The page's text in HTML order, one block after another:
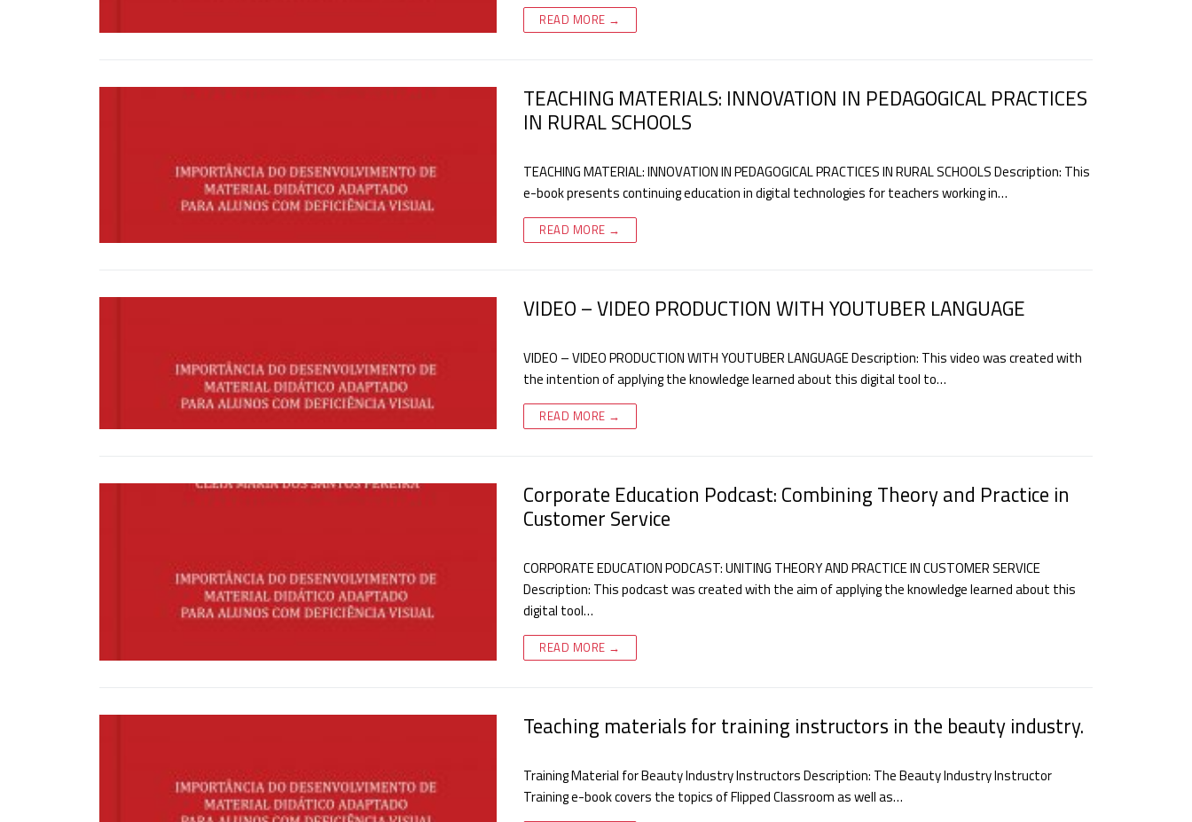
READ MORE →
TEACHING MATERIALS: INNOVATION IN PEDAGOGICAL PRACTICES
IN RURAL SCHOOLS
TEACHING MATERIAL: INNOVATION IN PEDAGOGICAL PRACTICES IN RURAL SCHOOLS Description: This
e-book presents continuing education in digital technologies for teachers working in…
READ MORE →
VIDEO – VIDEO PRODUCTION WITH YOUTUBER LANGUAGE
VIDEO – VIDEO PRODUCTION WITH YOUTUBER LANGUAGE Description: This video was created with
the intention of applying the knowledge learned about this digital tool to…
READ MORE →
Corporate Education Podcast: Combining Theory and Practice in
Customer Service
CORPORATE EDUCATION PODCAST: UNITING THEORY AND PRACTICE IN CUSTOMER SERVICE
Description: This podcast was created with the aim of applying the knowledge learned about this
digital tool…
READ MORE →
Teaching materials for training instructors in the beauty industry.
Training Material for Beauty Industry Instructors Description: The Beauty Industry Instructor
Training e-book covers the topics of Flipped Classroom as well as…